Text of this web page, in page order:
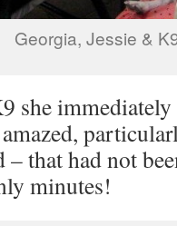
Georgia, Jessie &
she
that had not
minutes!